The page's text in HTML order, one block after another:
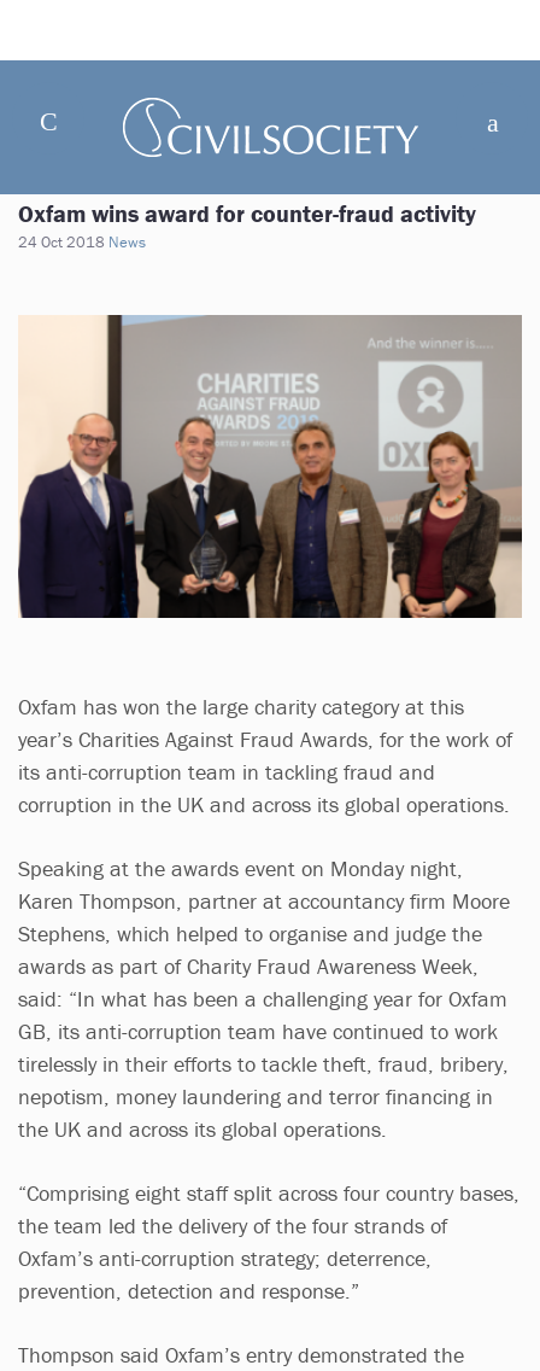
Oxfam wins award for counter-fraud activity
24 Oct 2018 News
Oxfam has won the large charity category at this
year’s Charities Against Fraud Awards, for the work of
its anti-corruption team in tackling fraud and
corruption in the UK and across its global operations.
Speaking at the awards event on Monday night,
Karen Thompson, partner at accountancy firm Moore
Stephens, which helped to organise and judge the
awards as part of Charity Fraud Awareness Week,
said: “In what has been a challenging year for Oxfam
GB, its anti-corruption team have continued to work
tirelessly in their efforts to tackle theft, fraud, bribery,
nepotism, money laundering and terror financing in
the UK and across its global operations.
“Comprising eight staff split across four country bases,
the team led the delivery of the four strands of
Oxfam’s anti-corruption strategy; deterrence,
prevention, detection and response.”
Thompson said Oxfam’s entry demonstrated the